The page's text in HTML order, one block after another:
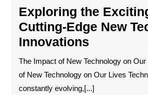
Exploring the
Cutting-Edge New
Innovations
The Impact of New Technology on
of New Technology on Our Lives
constantly evolving,[...]